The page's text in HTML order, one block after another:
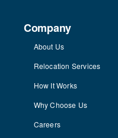
Company
About Us
Relocation Services
How It Works
Why Choose Us
Careers